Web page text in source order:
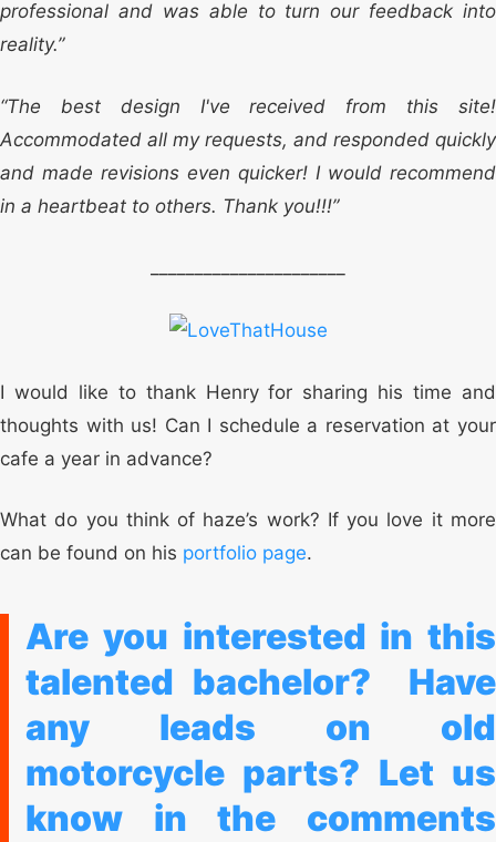
professional and was able to turn our feedback into
reality.”
“The best design I've received from this site!
Accommodated all my requests, and responded quickly
and made revisions even quicker! I would recommend
in a heartbeat to others. Thank you!!!”
I would like to thank Henry for sharing his time and
thoughts with us! Can I schedule a reservation at your
cafe a year in advance?
What do you think of haze’s work? If you love it more
can be found on his portfolio page.
Are you interested in this
talented bachelor?
Have
any leads on old
motorcycle parts? Let us
know in the comments